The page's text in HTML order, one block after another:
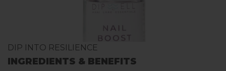
DIP INTO RESILIENCE
INGREDIENTS & BENEFITS